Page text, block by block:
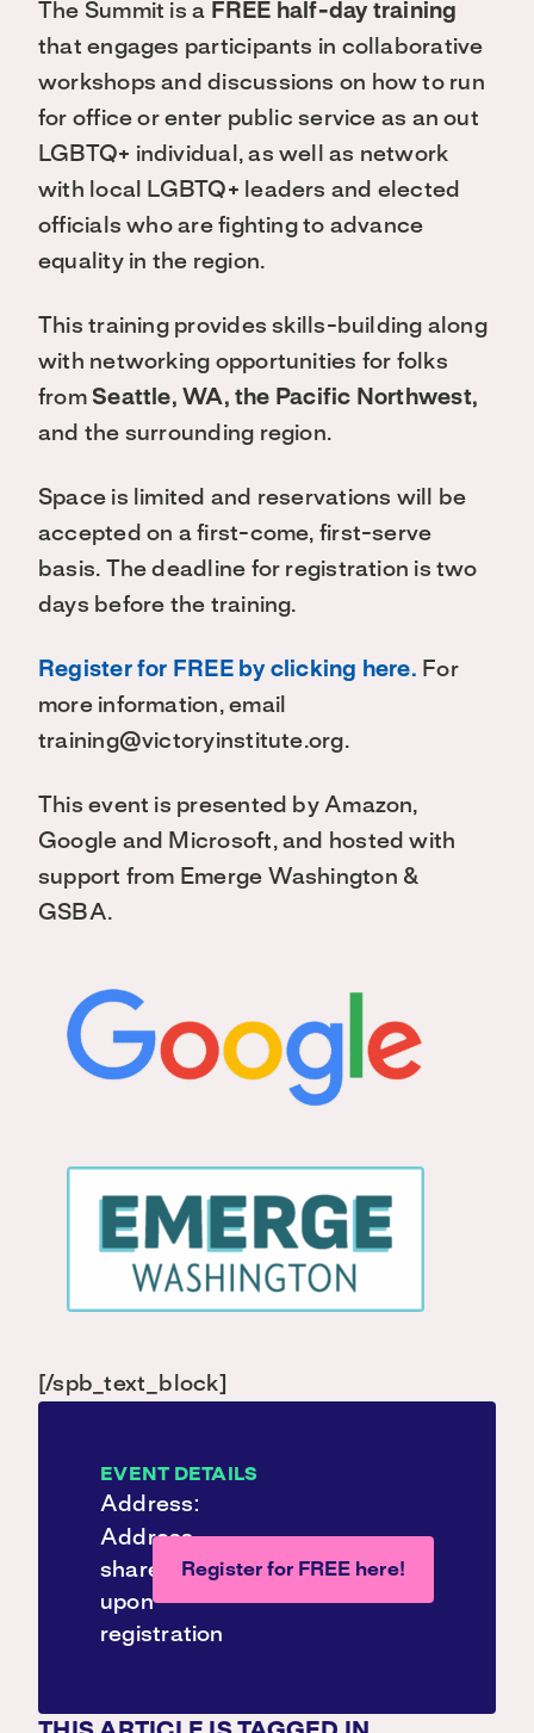
The Summit is a FREE half-day training
that engages participants in collaborative
workshops and discussions on how to run
for office or enter public service as an out
LGBTQ+ individual, as well as network
with local LGBTQ+ leaders and elected
officials who are fighting to advance
equality in the region.
This training provides skills-building along
with networking opportunities for folks
from Seattle, WA, the Pacific Northwest,
and the surrounding region.
Space is limited and reservations will be
accepted on a first-come, first-serve
basis. The deadline for registration is two
days before the training.
Register for FREE by clicking here. For
more information, email
training@victoryinstitute.org.
This event is presented by Amazon,
Google and Microsoft, and hosted with
support from Emerge Washington &
GSBA.
[/spb_text_block]
EVENT DETAILS
Address:
Address
shared
upon
registration
Register for FREE here!